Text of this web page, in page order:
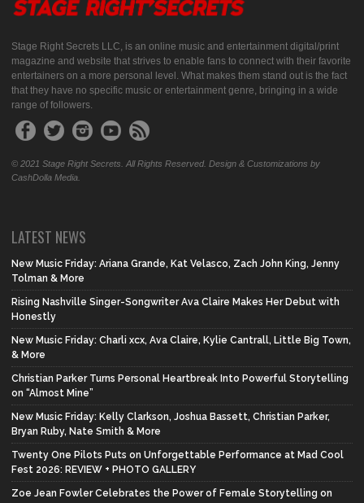
Stage Right Secrets LLC, is an online music and entertainment digital/print
magazine and website that strives to enable fans to connect with their favorite
entertainers on a more personal level. What makes them stand out is the fact
that they have no specific music or entertainment genre, bringing in a wide
range of followers.
© 2021 Stage Right Secrets. All Rights Reserved. Design & Customizations by
CashDolla Media.
LATEST NEWS
New Music Friday: Ariana Grande, Kat Velasco, Zach John King, Jenny
Tolman & More
Rising Nashville Singer-Songwriter Ava Claire Makes Her Debut with
Honestly
New Music Friday: Charli xcx, Ava Claire, Kylie Cantrall, Little Big Town,
& More
Christian Parker Turns Personal Heartbreak Into Powerful Storytelling
on “Almost Mine”
New Music Friday: Kelly Clarkson, Joshua Bassett, Christian Parker,
Bryan Ruby, Nate Smith & More
Twenty One Pilots Puts on Unforgettable Performance at Mad Cool
Fest 2026: REVIEW + PHOTO GALLERY
Zoe Jean Fowler Celebrates the Power of Female Storytelling on